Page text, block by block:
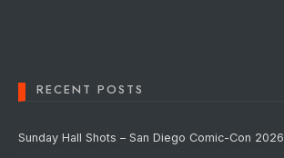
RECENT POSTS
Sunday Hall Shots – San Diego Comic-Con 2026